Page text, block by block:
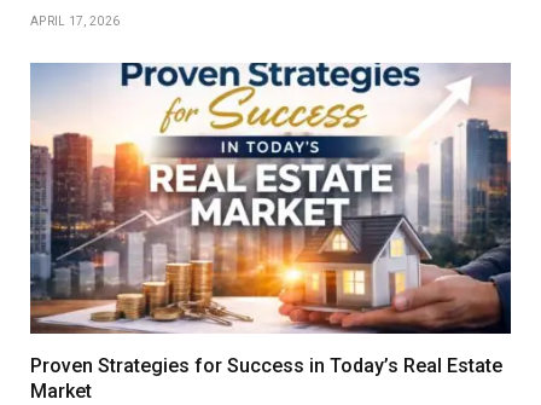
APRIL 17, 2026
Proven Strategies for Success in Today’s Real Estate
Market